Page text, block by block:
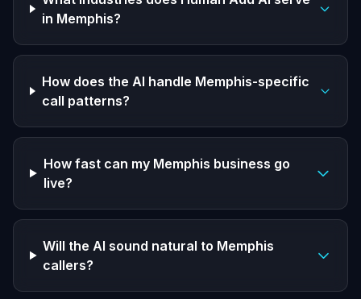
in Memphis?
How does the AI handle Memphis-specific
call patterns?
How fast can my Memphis business go
live?
Will the AI sound natural to Memphis
callers?